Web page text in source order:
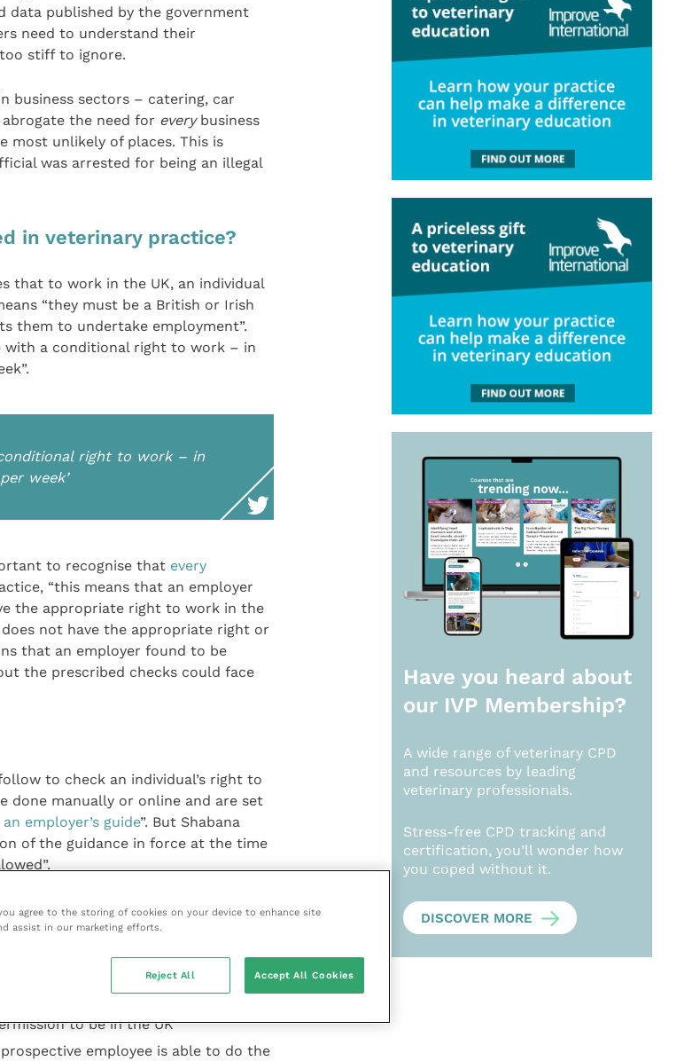
data published by the government
need to understand their
stiff to ignore.
business sectors – catering, car
the need for everybusiness
most unlikely of places. This is
was arrested for being an illegal
in veterinary practice?
that to work in the UK, an individual
“they must be a British or Irish
them to undertake employment”.
with a conditional right to work – in
right to work – in
week’
to recognise that every
“this means that an employer
the appropriate right to work in the
does not have the appropriate right or
that an employer found to be
the prescribed checks could face
to check an individual’s right to
done manually or online and are set
employer’s guide”. But Shabana
of the guidance in force at the time
must obtain original documents
They must:
that names, photographs and dates
to be in the UK
employee is able to do the
Have you heard about
our IVP Membership?
A wide range of veterinary CPD
and resources by leading
veterinary professionals.
Stress-free CPD tracking and
certification, you’ll wonder how
you coped without it.
DISCOVER MORE
agree to the storing of cookies on your device to enhance site
assist in our marketing efforts.
Reject All Accept All Cookies